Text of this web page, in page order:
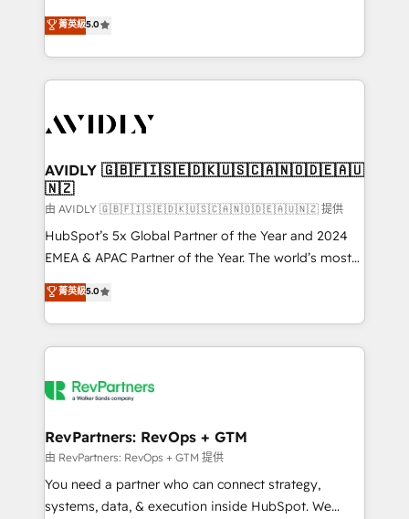
growth. As a triple-accredited HubSpot Solutions
Partner, we specialize in both strategic RevOps
planning and hands-on technical execution - building
the operational foundation companies need to
Healthcare - Financial Services - Managed IT (MSP) -
we help: ✔️ Full HubSpot implementations and portal
optimization ✔️ Data migrations, CRM architecture,
and reporting foundations ✔️ Custom integrations
and workflow automation ✔️ User adoption
programs, training, and enablement Through project-
partnerships, we guide organizations through the
revenue maturity model - delivering the right
grows.
菁英級5.0
AVIDLY 🇬🇧🇫🇮🇸🇪🇩🇰🇺🇸🇨🇦🇳🇴🇩🇪🇦🇺
🇳🇿
由 AVIDLY 🇬🇧🇫🇮🇸🇪🇩🇰🇺🇸🇨🇦🇳🇴🇩🇪🇦🇺🇳🇿 提供
HubSpot’s 5x Global Partner of the Year and 2024
EMEA & APAC Partner of the Year. The world’s most
experienced and fully accredited HubSpot Solutions
Partner. 🚀 With 2,750+ HubSpot projects delivered
and 370+ specialists across EMEA, APAC and NAM,
we de-risk complex CRM programmes and
multi-region migrations to AI-powered automation,
scale. 🏆 HubSpot’s CEO called us “the partner of the
future.” Others agree it is proof of trust built through
measurable impact.
菁英級5.0
RevPartners: RevOps + GTM
由 RevPartners: RevOps + GTM 提供
You need a partner who can connect strategy,
systems, data, & execution inside HubSpot. We